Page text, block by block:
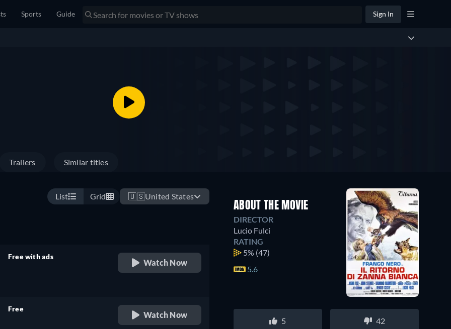
Sports Guide Sign In
Trailers Similar titles
List Grid 🇺🇸United States
Free with ads
Watch Now
Free
Watch Now
ABOUT THE MOVIE
DIRECTOR
Lucio Fulci
RATING
5% (47)
5.6
5 42